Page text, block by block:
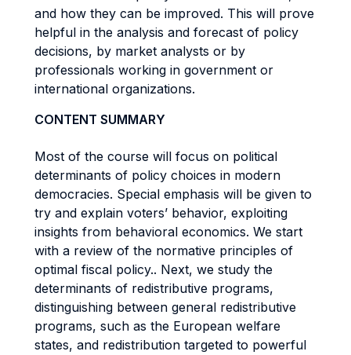
and how they can be improved. This will prove
helpful in the analysis and forecast of policy
decisions, by market analysts or by
professionals working in government or
international organizations.
CONTENT SUMMARY
Most of the course will focus on political
determinants of policy choices in modern
democracies. Special emphasis will be given to
try and explain voters’ behavior, exploiting
insights from behavioral economics. We start
with a review of the normative principles of
optimal fiscal policy.. Next, we study the
determinants of redistributive programs,
distinguishing between general redistributive
programs, such as the European welfare
states, and redistribution targeted to powerful